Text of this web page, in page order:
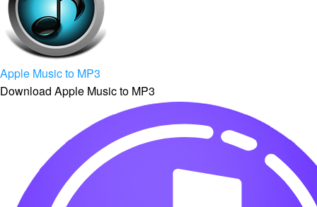
Apple Music to MP3
Download Apple Music to MP3